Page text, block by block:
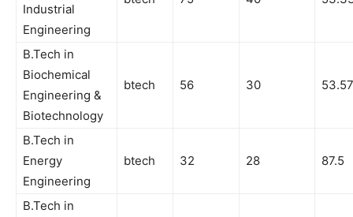
Industrial
Engineering
B.Tech in
Biochemical
Engineering &
Biotechnology
btech 56 30 53.57
B.Tech in
Energy
Engineering
btech 32 28 87.5
B.Tech in